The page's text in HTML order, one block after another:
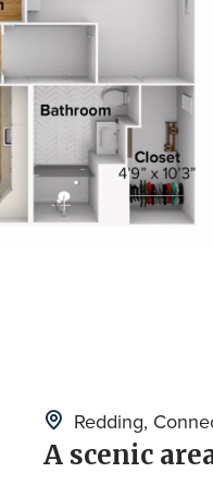
Redding,
A scenic